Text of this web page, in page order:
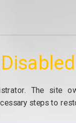
The site
steps to